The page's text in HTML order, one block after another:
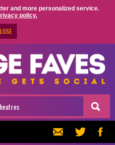
and more personalized service.
policy.